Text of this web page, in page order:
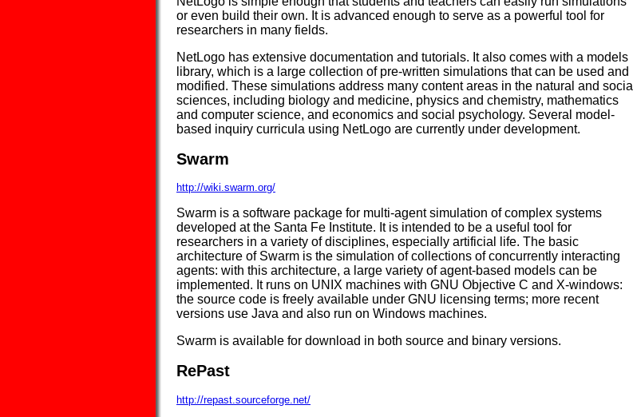
or even build their own. It is advanced enough to serve as a powerful tool for
researchers in many fields.
NetLogo has extensive documentation and tutorials. It also comes with a models
library, which is a large collection of pre-written simulations that can be used and
modified. These simulations address many content areas in the natural and social
sciences, including biology and medicine, physics and chemistry, mathematics
and computer science, and economics and social psychology. Several model-
based inquiry curricula using NetLogo are currently under development.
Swarm
http://wiki.swarm.org/
Swarm is a software package for multi-agent simulation of complex systems
developed at the Santa Fe Institute. It is intended to be a useful tool for
researchers in a variety of disciplines, especially artificial life. The basic
architecture of Swarm is the simulation of collections of concurrently interacting
agents: with this architecture, a large variety of agent-based models can be
implemented. It runs on UNIX machines with GNU Objective C and X-windows:
the source code is freely available under GNU licensing terms; more recent
versions use Java and also run on Windows machines.
Swarm is available for download in both source and binary versions.
RePast
http://repast.sourceforge.net/